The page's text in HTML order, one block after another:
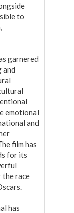
to
garnered
emotional
and
film has
for its
the race
has